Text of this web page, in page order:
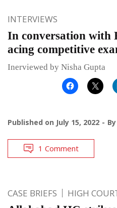
INTERVIEWS
In conversation with
acing competitive
Inerviewed by Nisha Gupta
Published on July 15, 2022 By
1 Comment
CASE BRIEFS HIGH